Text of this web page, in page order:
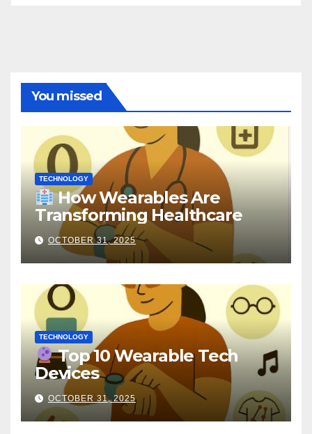
You missed
TECHNOLOGY
How Wearables Are
Transforming Healthcare
OCTOBER 31, 2025
TECHNOLOGY
Top 10 Wearable Tech
Devices
OCTOBER 31, 2025